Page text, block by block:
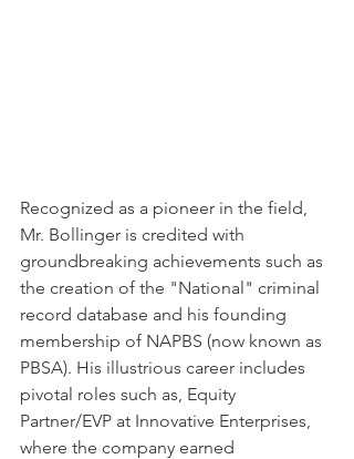
Recognized as a pioneer in the field,
Mr. Bollinger is credited with
groundbreaking achievements such as
the creation of the "National" criminal
record database and his founding
membership of NAPBS (now known as
PBSA). His illustrious career includes
pivotal roles such as, Equity
Partner/EVP at Innovative Enterprises,
where the company earned